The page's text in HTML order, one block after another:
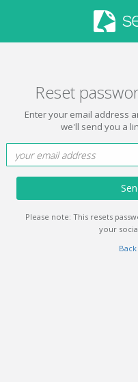
Reset
Enter your email address
we'll send you a
Please note: This resets
your